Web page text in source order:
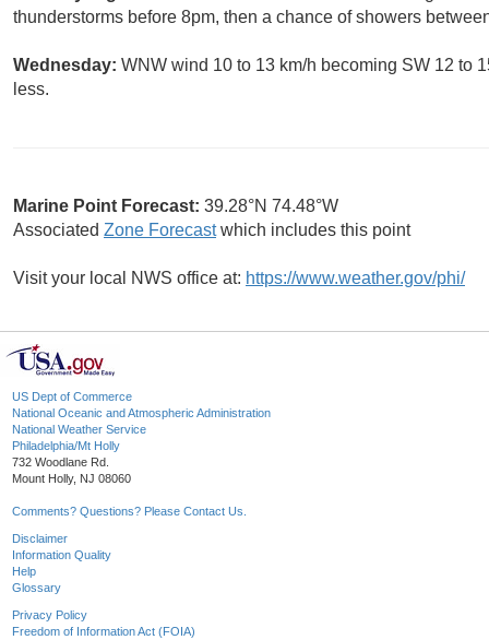
thunderstorms before 8pm, then a chance of showers
Wednesday: WNW wind 10 to 13 km/h becoming SW 12 to
less.
Marine Point Forecast: 39.28°N 74.48°W
Associated Zone Forecastwhich includes this point
Visit your local NWS office at: https://www.weather.gov/phi/
US Dept of Commerce
National Oceanic and Atmospheric Administration
National Weather Service
Philadelphia/Mt Holly
732 Woodlane Rd.
Mount Holly, NJ 08060
Comments? Questions? Please Contact Us.
Disclaimer
Information Quality
Help
Glossary
Privacy Policy
Freedom of Information Act (FOIA)